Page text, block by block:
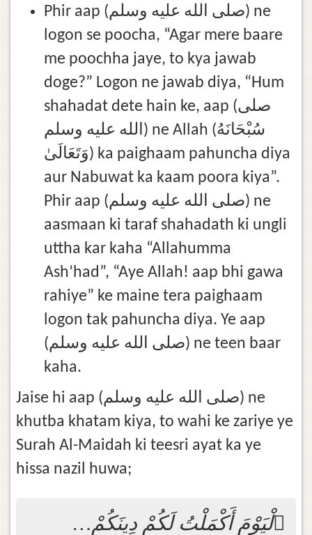
Phir aap (صلى الله عليه وسلم) ne
logon se poocha, “Agar mere baare
me poochha jaye, to kya jawab
doge?” Logon ne jawab diya, “Hum
shahadat dete hain ke, aap (صلى
الله عليه وسلم) ne Allah (سُبْحَانَهُ
وَتَعَالَىٰ) ka paighaam pahuncha diya
aur Nabuwat ka kaam poora kiya”.
Phir aap (صلى الله عليه وسلم) ne
aasmaan ki taraf shahadath ki ungli
uttha kar kaha “Allahumma
Ash’had”, “Aye Allah! aap bhi gawa
rahiye” ke maine tera paighaam
logon tak pahuncha diya. Ye aap
(صلى الله عليه وسلم) ne teen baar
kaha.
Jaise hi aap (صلى الله عليه وسلم) ne
khutba khatam kiya, to wahi ke zariye ye
Surah Al-Maidah ki teesri ayat ka ye
hissa nazil huwa;
…ٱلْيَوْمَ أَكْمَلْتُ لَكُمْ دِينَكُمْ